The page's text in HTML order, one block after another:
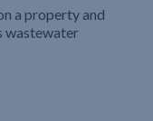
a property and
wastewater